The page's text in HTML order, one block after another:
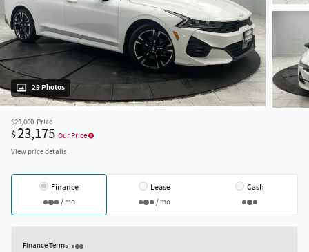
29 Photos
$23,000 Price
$23,175 Our Price
View price details
Finance
/ mo
Lease
/ mo
Cash
Finance Terms